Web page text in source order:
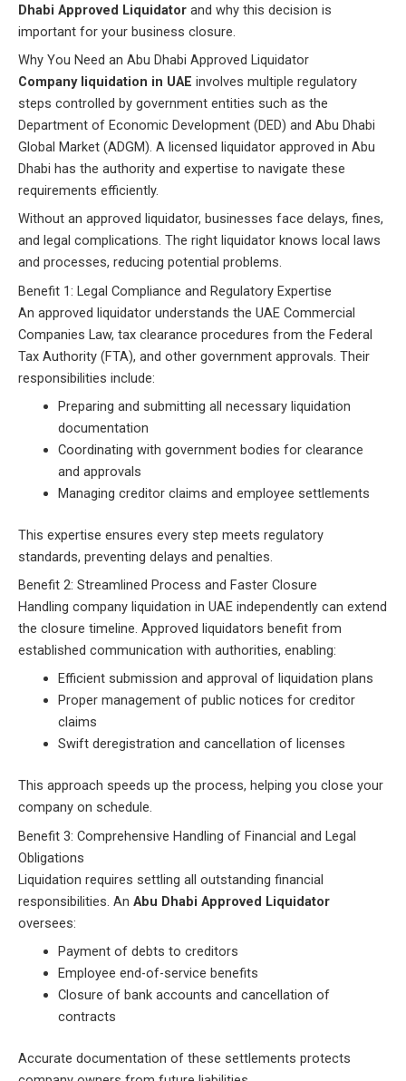
Dhabi Approved Liquidator and why this decision is
important for your business closure.
Why You Need an Abu Dhabi Approved Liquidator
Company liquidation in UAE involves multiple regulatory
steps controlled by government entities such as the
Department of Economic Development (DED) and Abu Dhabi
Global Market (ADGM). A licensed liquidator approved in Abu
Dhabi has the authority and expertise to navigate these
requirements efficiently.
Without an approved liquidator, businesses face delays, fines,
and legal complications. The right liquidator knows local laws
and processes, reducing potential problems.
Benefit 1: Legal Compliance and Regulatory Expertise
An approved liquidator understands the UAE Commercial
Companies Law, tax clearance procedures from the Federal
Tax Authority (FTA), and other government approvals. Their
responsibilities include:
Preparing and submitting all necessary liquidation
documentation
Coordinating with government bodies for clearance
and approvals
Managing creditor claims and employee settlements
This expertise ensures every step meets regulatory
standards, preventing delays and penalties.
Benefit 2: Streamlined Process and Faster Closure
Handling company liquidation in UAE independently can extend
the closure timeline. Approved liquidators benefit from
established communication with authorities, enabling:
Efficient submission and approval of liquidation plans
Proper management of public notices for creditor
claims
Swift deregistration and cancellation of licenses
This approach speeds up the process, helping you close your
company on schedule.
Benefit 3: Comprehensive Handling of Financial and Legal
Obligations
Liquidation requires settling all outstanding financial
responsibilities. An Abu Dhabi Approved Liquidator
oversees:
Payment of debts to creditors
Employee end-of-service benefits
Closure of bank accounts and cancellation of
contracts
Accurate documentation of these settlements protects